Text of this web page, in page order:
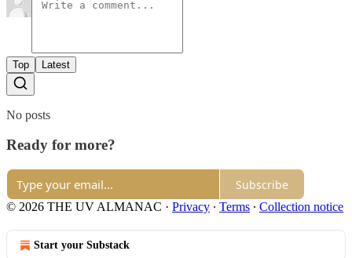
Top Latest
No posts
Ready for more?
Subscribe
© 2026 THE UV ALMANAC · Privacy ∙ Terms ∙ Collection notice
Start your Substack